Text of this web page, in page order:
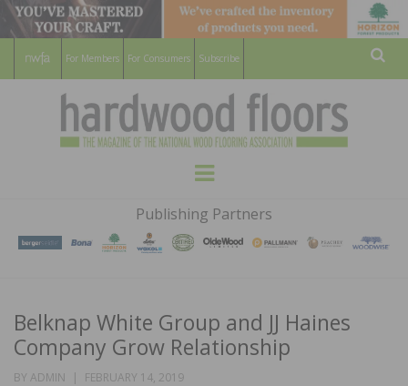
For Members For Consumers Subscribe
HARDWOOD
FLOORS
MAGAZINE
WOOD FLOORING ASSOCATION
Menu
Publishing Partners
Belknap White Group and JJ Haines
Company Grow Relationship
BY ADMIN
POSTED
FEBRUARY 14, 2019